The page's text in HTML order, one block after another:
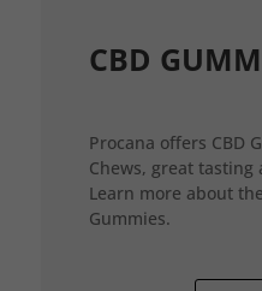
CBD
Procana offers CBD
Chews, great
Learn more about
Gummies.